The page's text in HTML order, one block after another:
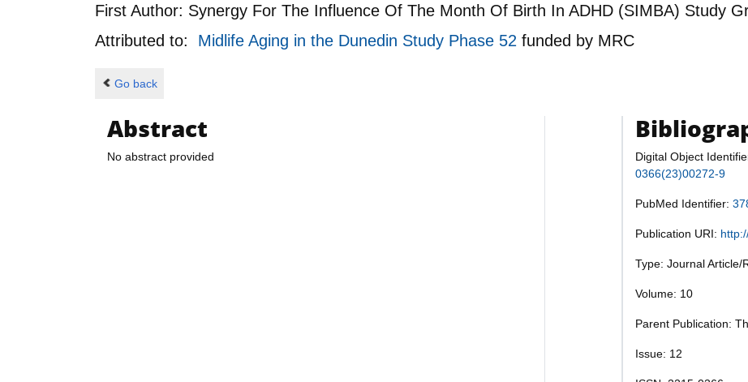
First Author: Synergy For The Influence Of The Month Of Birth In ADHD (SIMBA) Study
Attributed to: Midlife Aging in the Dunedin Study Phase 52 funded by MRC
Go back
Abstract
No abstract provided Digital Object
0366(23)00272-9
PubMed Identifier:
Publication URI:
Type: Journal Article/
Volume: 10
Parent Publication:
Issue: 12